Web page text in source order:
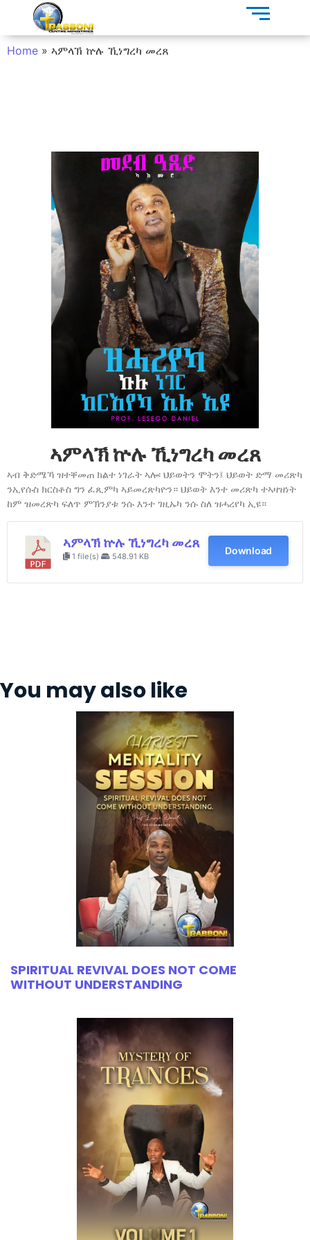
Home » ኣምላኽ ኵሉ ኺነግረካ መረጸ
ኣምላኽ ኵሉ ኺነግረካ መረጸ
ኣብ ቅድሜኻ ዝተቐመጠ ክልተ ነገራት ኣሎ፡ ህይወትን ሞትን፤ ህይወት ድማ መሪጽካ
ንኢየሱስ ክርስቶስ ግን ፈጺምካ ኣይመረጽካዮን። ህይወት እንተ መሪጽካ ተኣዛዝነት
ከም ዝመረጽካ ፍለጥ ምኽንያቱ ንሱ እንተ ገዚኡካ ንሱ ስለ ዝሓረየካ ኢዩ።
ኣምላኽ ኵሉ ኺነግረካ መረጸ
1 file(s) 548.91 KB Download
You may also like
SPIRITUAL REVIVAL DOES NOT COME
WITHOUT UNDERSTANDING